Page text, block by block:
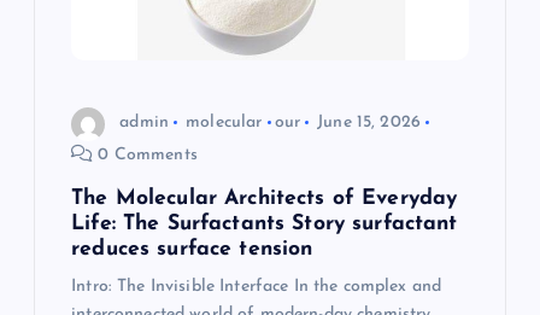
admin molecular our
June 15, 2026
0 Comments
The Molecular Architects of Everyday
Life: The Surfactants Story surfactant
reduces surface tension
Intro: The Invisible Interface In the complex and